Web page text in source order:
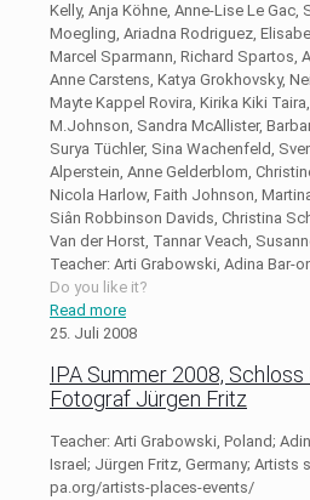
Kelly, Anja Köhne, Anne-Lise Le Gac,
Moegling, Ariadna Rodriguez,
Marcel Sparmann, Richard Spartos,
Anne Carstens, Katya Grokhovsky,
Mayte Kappel Rovira, Kirika Kiki
M.Johnson, Sandra McAllister,
Surya Tüchler, Sina Wachenfeld,
Alperstein, Anne Gelderblom,
Nicola Harlow, Faith Johnson,
Siân Robbinson Davids, Christina
Van der Horst, Tannar Veach,
Teacher: Arti Grabowski, Adina Bar-
Do you like it?
Read more
25. Juli 2008
IPA Summer 2008, Schloss
Fotograf Jürgen Fritz
Teacher: Arti Grabowski, Poland;
Israel; Jürgen Fritz, Germany; Artists
pa.org/artists-places-events/